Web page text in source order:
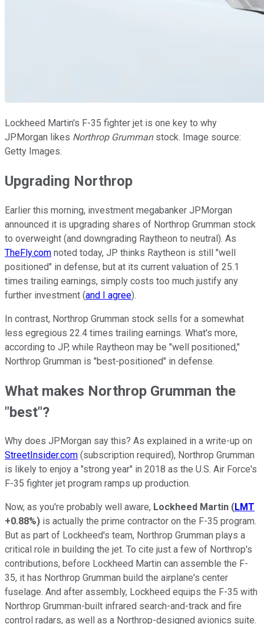
Lockheed Martin's F-35 fighter jet is one key to why
JPMorgan likes Northrop Grummanstock. Image source:
Getty Images.
Upgrading Northrop
Earlier this morning, investment megabanker JPMorgan
announced it is upgrading shares of Northrop Grumman stock
to overweight (and downgrading Raytheon to neutral). As
TheFly.com noted today, JP thinks Raytheon is still "well
positioned" in defense, but at its current valuation of 25.1
times trailing earnings, simply costs too much justify any
further investment (and I agree).
In contrast, Northrop Grumman stock sells for a somewhat
less egregious 22.4 times trailing earnings. What's more,
according to JP, while Raytheon may be "well positioned,"
Northrop Grumman is "best-positioned" in defense.
What makes Northrop Grumman the
"best"?
Why does JPMorgan say this? As explained in a write-up on
StreetInsider.com (subscription required), Northrop Grumman
is likely to enjoy a "strong year" in 2018 as the U.S. Air Force's
F-35 fighter jet program ramps up production.
Now, as you're probably well aware, Lockheed Martin (LMT
+0.88%) is actually the prime contractor on the F-35 program.
But as part of Lockheed's team, Northrop Grumman plays a
critical role in building the jet. To cite just a few of Northrop's
contributions, before Lockheed Martin can assemble the F-
35, it has Northrop Grumman build the airplane's center
fuselage. And after assembly, Lockheed equips the F-35 with
Northrop Grumman-built infrared search-and-track and fire
control radars, as well as a Northrop-designed avionics suite.